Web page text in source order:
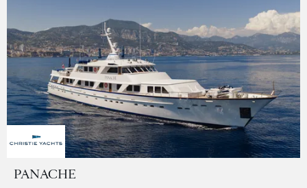
PANACHE